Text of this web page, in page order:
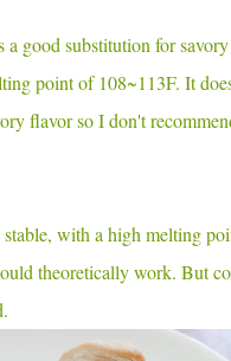
a good substitution for
point of 108~113F. It
flavor so I don't
with a high melting
theoretically work. But